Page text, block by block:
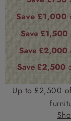
Up to £2,500